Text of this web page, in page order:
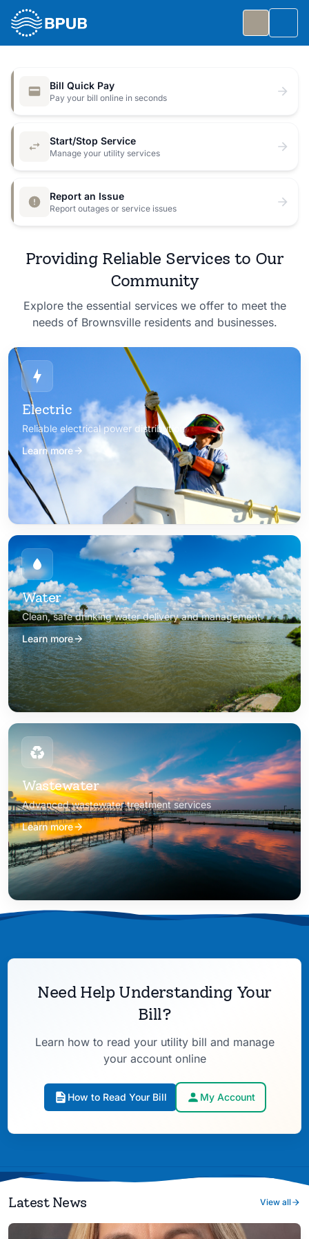
Skip to main content
Join us Friday, October 2 from 5:30 to 8:30 PM for
Event Details
Bill Quick Pay
Pay your bill online in seconds
Start/Stop Service
Manage your utility services
Report an Issue
Report outages or service issues
Providing Reliable Services to Our
Community
Explore the essential services we offer to meet the
needs of Brownsville residents and businesses.
Electric
Reliable electrical power distribution
Learn more
Water
Clean, safe drinking water delivery and management
Learn more
Wastewater
Advanced wastewater treatment services
Learn more
Need Help Understanding Your
Bill?
Learn how to read your utility bill and manage
your account online
How to Read Your Bill My Account
Latest News View all